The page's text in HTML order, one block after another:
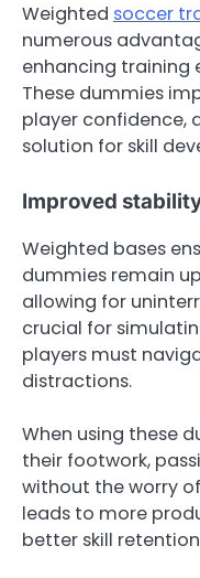
Weighted soccer
numerous
enhancing training
These dummies
player confidence,
solution for skill
Improved
Weighted bases
dummies remain
allowing for
crucial for
players must
distractions.
When using these
their footwork,
without the worry
leads to more
better skill